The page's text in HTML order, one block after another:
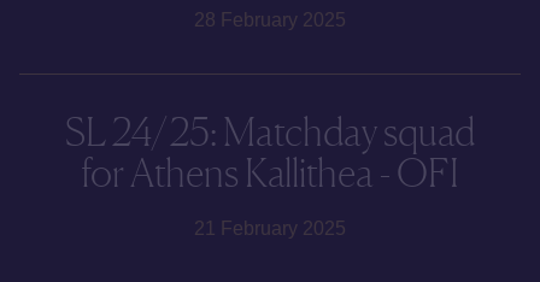
28 February 2025
SL 24/25: Matchday squad
for Athens Kallithea - OFI
21 February 2025